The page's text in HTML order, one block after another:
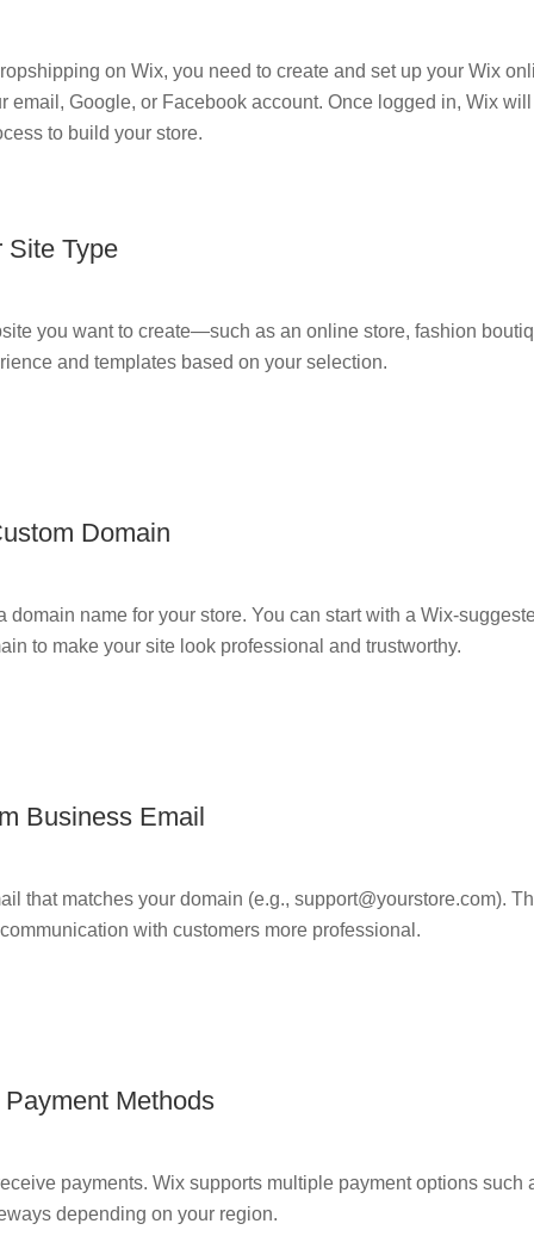
on Wix, you need to create and set up your Wix
email, Google, or Facebook account. Once logged in, Wix
to build your store.
Site Type
you want to create—such as an online store, fashion
and templates based on your selection.
Domain
domain name for your store. You can start with a Wix-
to make your site look professional and trustworthy.
Business Email
that matches your domain (e.g., support@yourstore.com).
with customers more professional.
Methods
payments. Wix supports multiple payment options such
depending on your region.